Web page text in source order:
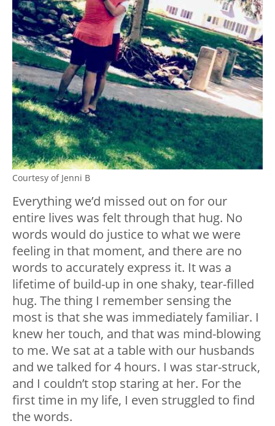
Courtesy of Jenni B
Everything we’d missed out on for our
entire lives was felt through that hug. No
words would do justice to what we were
feeling in that moment, and there are no
words to accurately express it. It was a
lifetime of build-up in one shaky, tear-filled
hug. The thing I remember sensing the
most is that she was immediately familiar. I
knew her touch, and that was mind-blowing
to me. We sat at a table with our husbands
and we talked for 4 hours. I was star-struck,
and I couldn’t stop staring at her. For the
first time in my life, I even struggled to find
the words.